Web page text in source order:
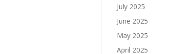
July 2025
June 2025
May 2025
April 2025